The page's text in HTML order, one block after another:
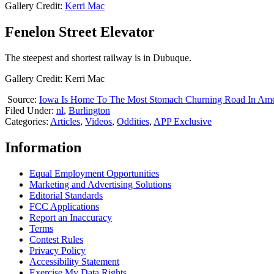
Gallery Credit: Kerri Mac
Fenelon Street Elevator
The steepest and shortest railway is in Dubuque.
Gallery Credit: Kerri Mac
Source: Iowa Is Home To The Most Stomach Churning Road In
Filed Under: nl, Burlington
Categories: Articles, Videos, Oddities, APP Exclusive
Information
Equal Employment Opportunities
Marketing and Advertising Solutions
Editorial Standards
FCC Applications
Report an Inaccuracy
Terms
Contest Rules
Privacy Policy
Accessibility Statement